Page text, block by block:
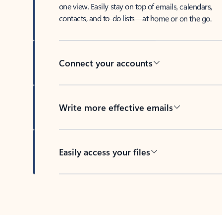
one view. Easily stay on top of emails, calendars,
contacts, and to-do lists—at home or on the go.
Connect your accounts
Write more effective emails
Easily access your files